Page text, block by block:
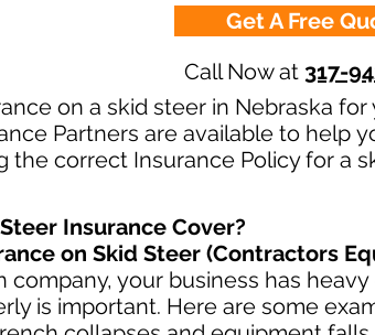
Get A Free
Call Now at 317-
on a skid steer in Nebraska
Partners are available to help
the correct Insurance Policy for a
Insurance Cover?
on Skid Steer (Contractors
company, your business has heavy
is important. Here are some